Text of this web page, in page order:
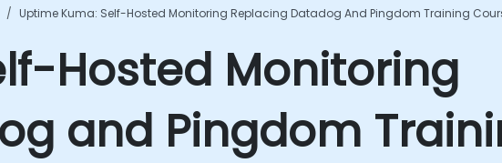
Uptime Kuma: Self-Hosted Monitoring Replacing Datadog And Pingdom Training
Hosted Monitoring
and Pingdom